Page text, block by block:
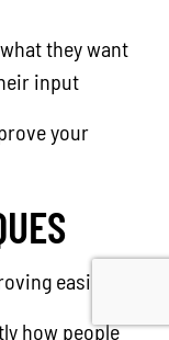
they want
input
your
easier:
how people